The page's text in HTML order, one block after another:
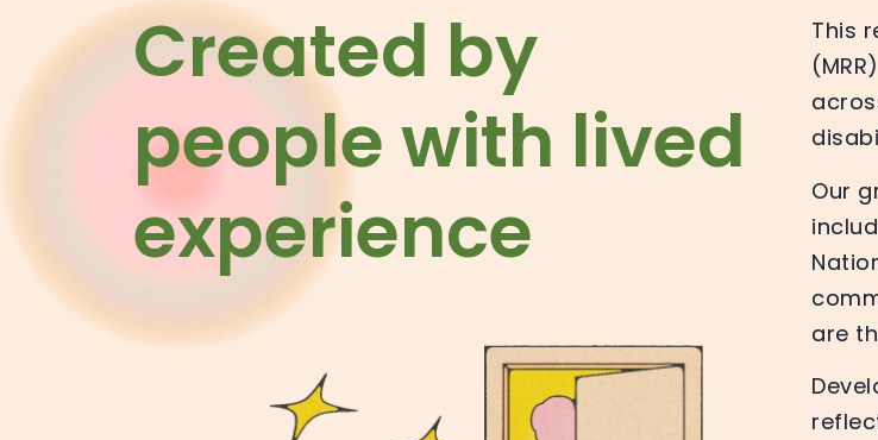
Created by
people with lived
experience
This
Our
are